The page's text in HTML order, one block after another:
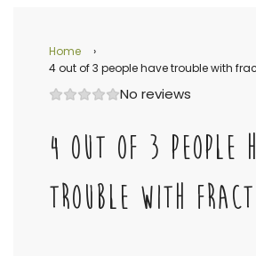
Home
›
4 out of 3 people have trouble with
No reviews
4 OUT OF 3 PEOPLE
TROUBLE WITH